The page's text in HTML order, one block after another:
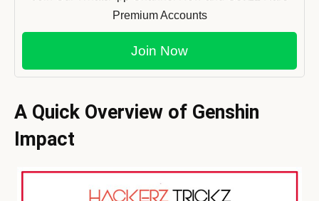
Premium Accounts
Join Now
A Quick Overview of Genshin
Impact